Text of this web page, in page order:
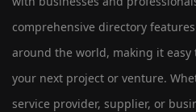
comprehensive directory
around the world, making it
your next project or venture.
service provider, supplier, or